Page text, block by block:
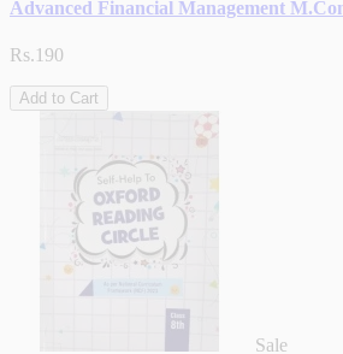
Advanced Financial Management
Rs.190
Add to Cart
Sale